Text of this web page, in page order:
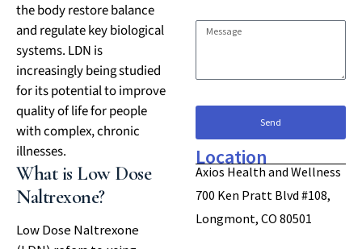
the body restore balance
and regulate key biological
systems. LDN is
increasingly being studied
for its potential to improve
quality of life for people
with complex, chronic
illnesses.
What is Low Dose
Naltrexone?
Low Dose Naltrexone
Send
Location
Axios Health and Wellness
700 Ken Pratt Blvd #108,
Longmont, CO 80501